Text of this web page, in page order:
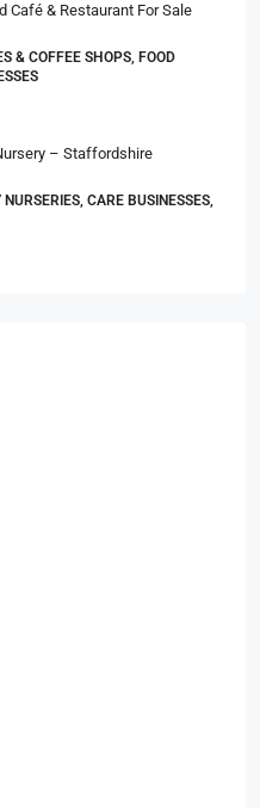
Café & Restaurant For Sale
& COFFEE SHOPS, FOOD
– Staffordshire
CARE BUSINESSES,